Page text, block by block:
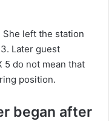
She left the station
Later guest
5 do not mean that
position.
began after